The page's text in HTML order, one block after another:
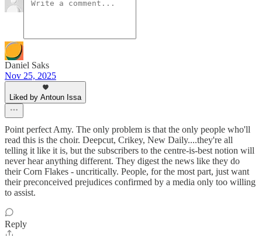
Daniel Saks
Nov 25, 2025
Liked by Antoun Issa
Point perfect Amy. The only problem is that the only people who'll
read this is the choir. Deepcut, Crikey, New Daily....they're all
telling it like it is, but the subscribers to the centre-is-best notion will
never hear anything different. They digest the news like they do
their Corn Flakes - uncritically. People, for the most part, just want
their preconceived prejudices confirmed by a media only too willing
to assist.
Reply